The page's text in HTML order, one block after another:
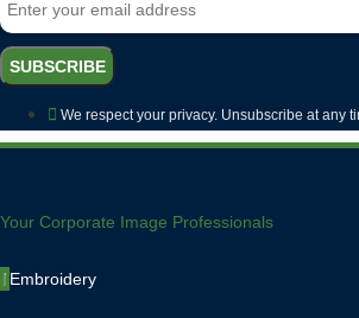
SUBSCRIBE
We respect your privacy. Unsubscribe at any
Your Corporate Image Professionals
Embroidery